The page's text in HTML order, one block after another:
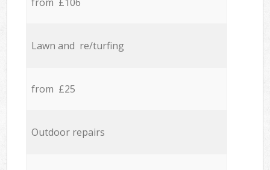
from £106
Lawn and re/turfing
from £25
Outdoor repairs